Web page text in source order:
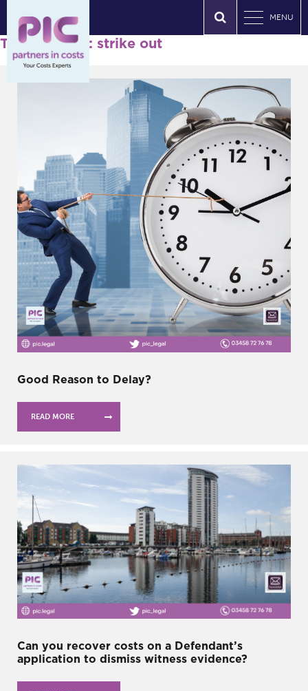
MENU
Tag Archives: strike out
Good Reason to Delay?
READ MORE
Can you recover costs on a Defendant’s
application to dismiss witness evidence?